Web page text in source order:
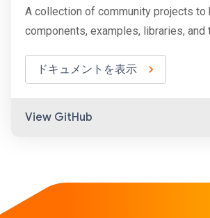
A collection of community projects to
components, examples, libraries, and
ドキュメントを表示
View GitHub